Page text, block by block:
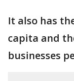
It also has
capita and
businesses